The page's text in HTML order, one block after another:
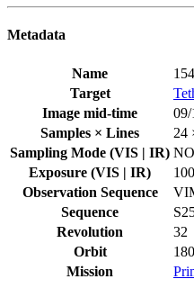
Metadata
Name
Target
Image mid-time
09/
Samples × Lines
24
Sampling Mode (VIS | IR)
Exposure (VIS | IR)
Observation Sequence
Sequence
Revolution
32
Orbit
Mission